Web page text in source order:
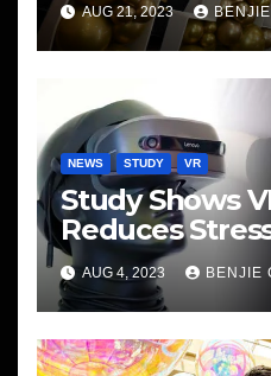
AUG 21, 2023
NEWS STUDY VR
Study Shows
Reduces
AUG 4, 2023 BENJIE